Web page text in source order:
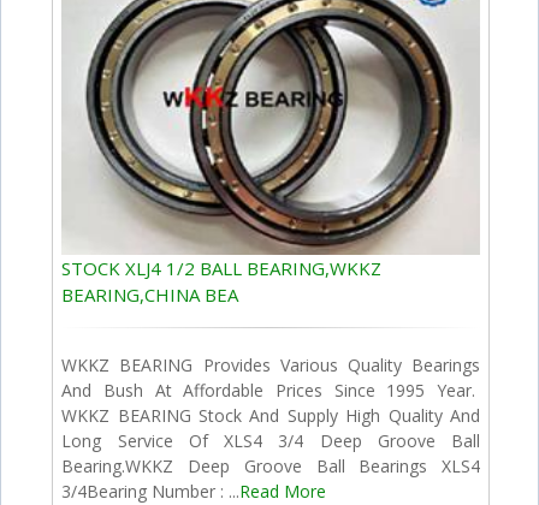
STOCK XLJ4 1/2 BALL BEARING,WKKZ
BEARING,CHINA BEA
WKKZ BEARING Provides Various Quality Bearings
And Bush At Affordable Prices Since 1995 Year.
WKKZ BEARING Stock And Supply High Quality And
Long Service Of XLS4 3/4 Deep Groove Ball
Bearing.WKKZ Deep Groove Ball Bearings XLS4
3/4Bearing Number : ...Read More